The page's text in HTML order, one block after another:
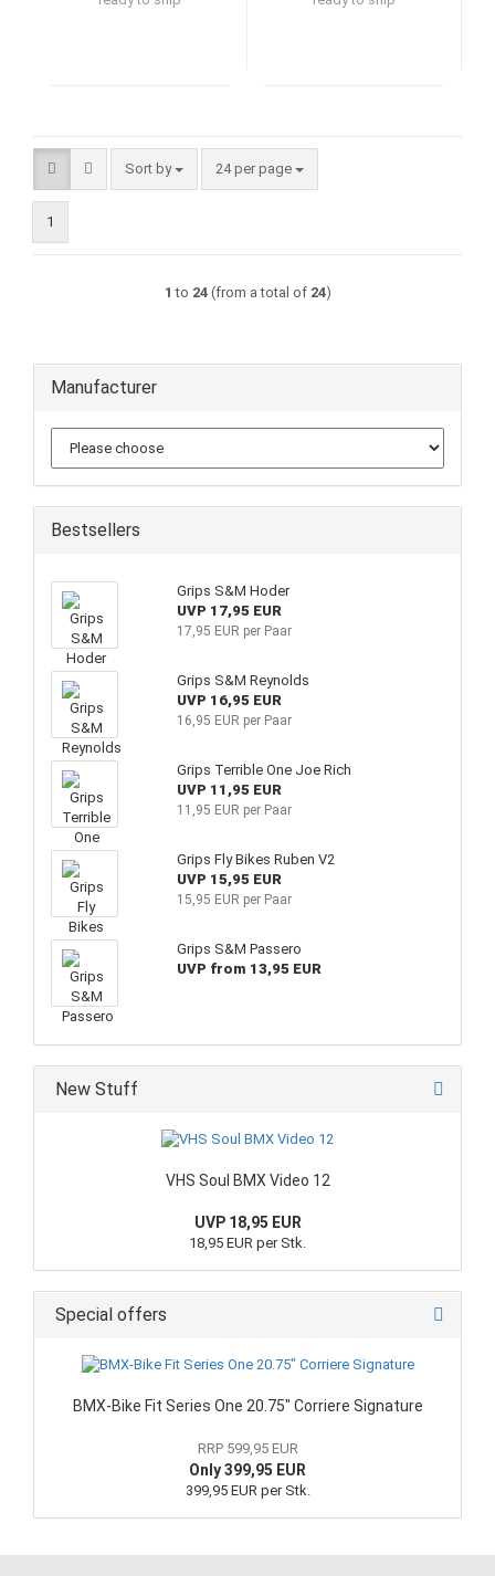
Sort by
Sort by 24 per page
per page
1
1 to 24(from a total of 24)
Manufacturer
Bestsellers
Grips S&M Hoder
UVP 17,95 EUR
17,95 EUR per Paar
Grips S&M Reynolds
UVP 16,95 EUR
16,95 EUR per Paar
Grips Terrible One Joe Rich
UVP 11,95 EUR
11,95 EUR per Paar
Grips Fly Bikes Ruben V2
UVP 15,95 EUR
15,95 EUR per Paar
Grips S&M Passero
UVP from 13,95 EUR
New Stuff
VHS Soul BMX Video 12
UVP 18,95 EUR
18,95 EUR per Stk.
Special offers
BMX-Bike Fit Series One 20.75" Corriere Signature
RRP 599,95 EUR
Only 399,95 EUR
399,95 EUR per Stk.